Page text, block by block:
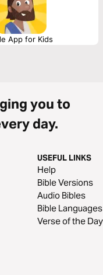
App for Kids
you to
day.
USEFUL LINKS
Help
Bible Versions
Audio Bibles
Bible Languages
Verse of the Day